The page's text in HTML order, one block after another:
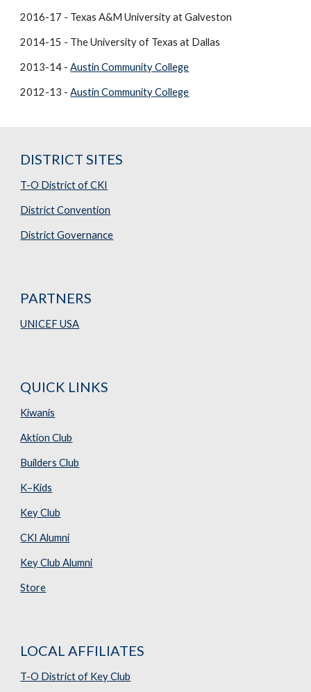
2016-17 - Texas A&M University at Galveston
2014-15 - The University of Texas at Dallas
2013-14 -Austin Community College
2012-13 -Austin Community College
DISTRICT SITES
T-O District of CKI
District Convention
District Governance
PARTNERS
UNICEF USA
QUICK LINKS
Kiwanis
Aktion Club
Builders Club
K–Kids
Key Club
CKI Alumni
Key Club Alumni
Store
LOCAL AFFILIATES
T-O District of Key Club